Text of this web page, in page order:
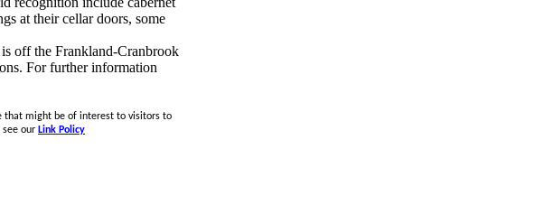
at their cellar doors, some
off the Frankland-Cranbrook
For further information
that might be of interest to visitors to
our Link Policy